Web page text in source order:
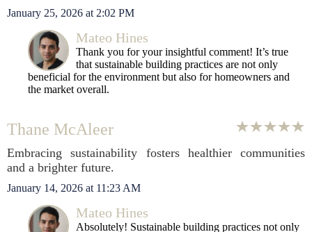
January 25, 2026 at 2:02 PM
Mateo Hines
Thank you for your insightful comment! It’s true
that sustainable building practices are not only
beneficial for the environment but also for homeowners and
the market overall.
Thane McAleer
Embracing sustainability fosters healthier communities
and a brighter future.
January 14, 2026 at 11:23 AM
Mateo Hines
Absolutely! Sustainable building practices not only